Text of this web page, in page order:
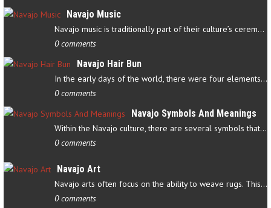
Navajo Music
Navajo music is traditionally part of their culture’s ceremonial…
0 comments
Navajo Hair Bun
In the early days of the world, there were four elements that…
0 comments
Navajo Symbols And Meanings
Within the Navajo culture, there are several symbols that have…
0 comments
Navajo Art
Navajo arts often focus on the ability to weave rugs. This talent…
0 comments